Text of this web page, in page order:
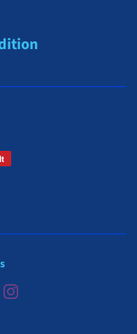
Instagram